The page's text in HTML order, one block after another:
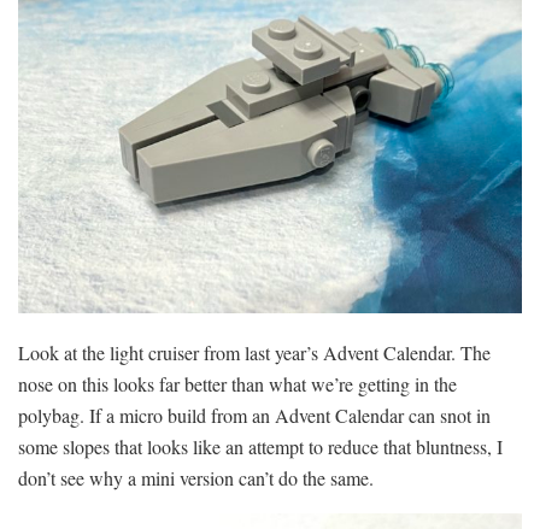
Look at the light cruiser from last year’s Advent Calendar. The
nose on this looks far better than what we’re getting in the
polybag. If a micro build from an Advent Calendar can snot in
some slopes that looks like an attempt to reduce that bluntness, I
don’t see why a mini version can’t do the same.